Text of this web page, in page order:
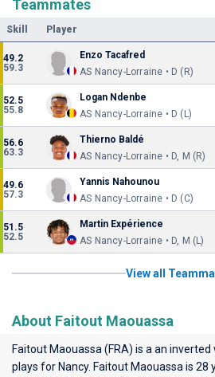
Teammates
Skill Player
49.2
59.3
Enzo Tacafred
AS Nancy-Lorraine • D (R)
52.5
55.8
Logan Ndenbe
AS Nancy-Lorraine • D (L)
56.6
63.3
Thierno Baldé
AS Nancy-Lorraine • D, M (R)
49.6
57.3
Yannis Nahounou
AS Nancy-Lorraine • D (C)
51.5
52.5
Martin Expérience
AS Nancy-Lorraine • D, M (L)
View all
About Faitout Maouassa
Faitout Maouassa (FRA) is a an
plays for Nancy. Faitout Maouassa is